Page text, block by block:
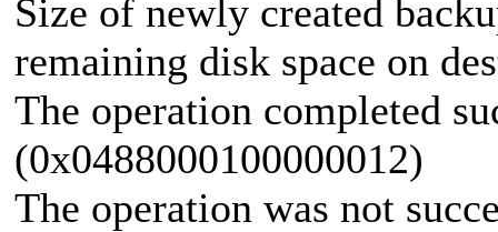
Size of newly created
remaining disk space on
The operation completed
(0x0488000100000012)
The operation was not